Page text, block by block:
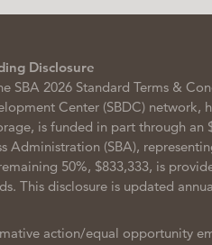
Disclosure
SBA 2026 Standard Terms &
Center (SBDC) network,
is funded in part through an
Administration (SBA),
50%, $833,333, is
This disclosure is updated
action/equal opportunity